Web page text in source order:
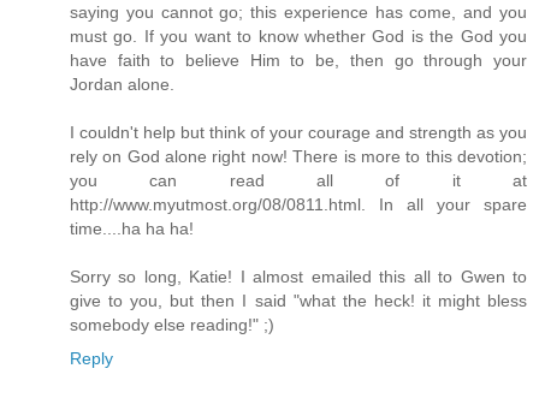
saying you cannot go; this experience has come, and you
must go. If you want to know whether God is the God you
have faith to believe Him to be, then go through your
Jordan alone.
I couldn't help but think of your courage and strength as you
rely on God alone right now! There is more to this devotion;
you can read all of it at
http://www.myutmost.org/08/0811.html. In all your spare
time....ha ha ha!
Sorry so long, Katie! I almost emailed this all to Gwen to
give to you, but then I said "what the heck! it might bless
somebody else reading!" ;)
Reply